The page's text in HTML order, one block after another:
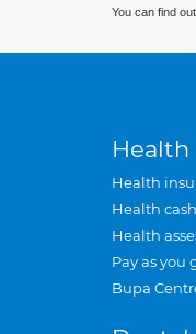
You can find
Health
Health
Health
Health
Pay as you
Bupa